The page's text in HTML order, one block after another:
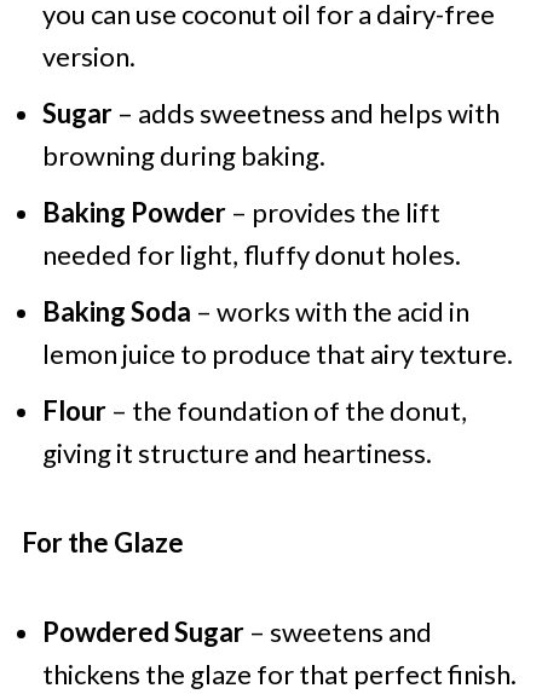
you can use coconut oil for a dairy-free
version.
Sugar– adds sweetness and helps with
browning during baking.
Baking Powder– provides the lift
needed for light, fluffy donut holes.
Baking Soda – works with the acid in
lemon juice to produce that airy texture.
Flour– the foundation of the donut,
giving it structure and heartiness.
For the Glaze
Powdered Sugar– sweetens and
thickens the glaze for that perfect finish.